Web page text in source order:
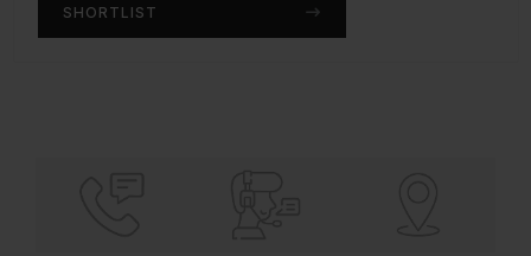
SHORTLIST
SHORTLIST